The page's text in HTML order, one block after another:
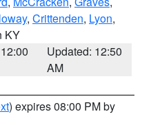
, Crittenden, Lyon,
KY
Updated: 12:50
AM
) expires 08:00 PM by